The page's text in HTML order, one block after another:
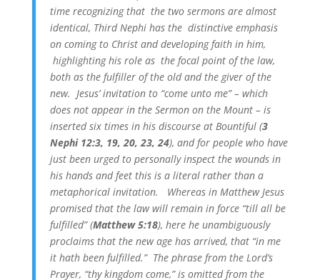
time recognizing that the two sermons are almost
identical, Third Nephi has the distinctive emphasis
on coming to Christ and developing faith in him,
highlighting his role as the focal point of the law,
both as the fulfiller of the old and the giver of the
new. Jesus’ invitation to “come unto me” – which
does not appear in the Sermon on the Mount – is
inserted six times in his discourse at Bountiful (3
Nephi 12:3, 19, 20, 23, 24), and for people who have
just been urged to personally inspect the wounds in
his hands and feet this is a literal rather than a
metaphorical invitation. Whereas in Matthew Jesus
promised that the law will remain in force “till all be
fulfilled” (Matthew 5:18), here he unambiguously
proclaims that the new age has arrived, that “in me
it hath been fulfilled.” The phrase from the Lord’s
Prayer, “thy kingdom come,” is omitted from the